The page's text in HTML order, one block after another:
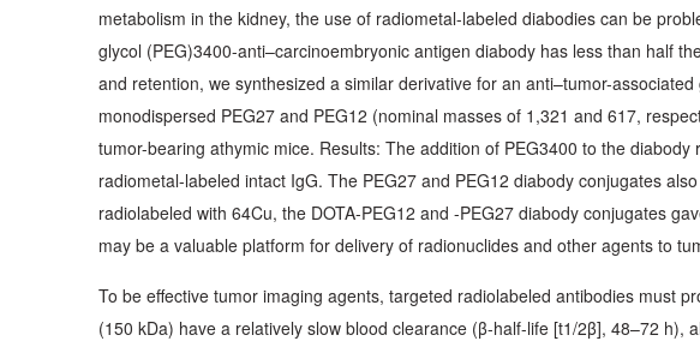
metabolism in the kidney, the use of radiometal-labeled diabodies can be
glycol (PEG)3400-anti–carcinoembryonic antigen diabody has less than half
and retention, we synthesized a similar derivative for an anti–tumor-
monodispersed PEG27 and PEG12 (nominal masses of 1,321 and 617,
tumor-bearing athymic mice. Results: The addition of PEG3400 to the
radiometal-labeled intact IgG. The PEG27 and PEG12 diabody conjugates
radiolabeled with 64Cu, the DOTA-PEG12 and -PEG27 diabody conjugates
may be a valuable platform for delivery of radionuclides and other agents to
To be effective tumor imaging agents, targeted radiolabeled antibodies must
(150 kDa) have a relatively slow blood clearance (β-half-life [t1/2β], 48–72